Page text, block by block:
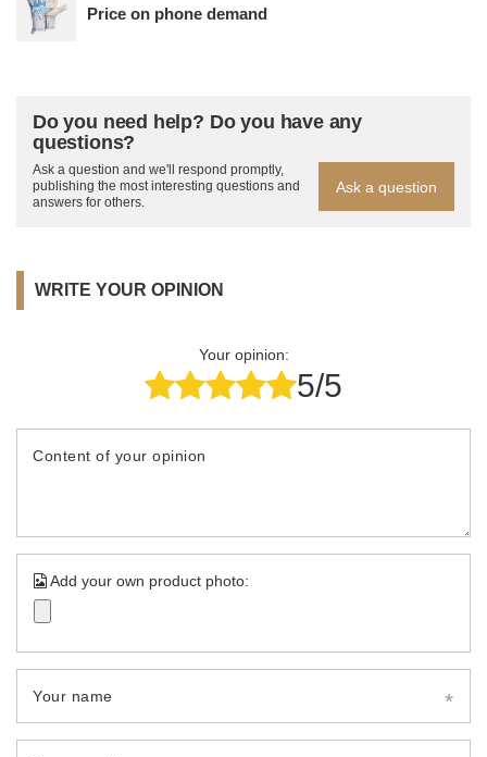
Price on phone demand
Do you need help? Do you have any
questions?
Ask a question and we'll respond promptly,
publishing the most interesting questions and
answers for others.
Ask a question
WRITE YOUR OPINION
Your opinion:
5/5
Content of your opinion
Add your own product photo:
Your name